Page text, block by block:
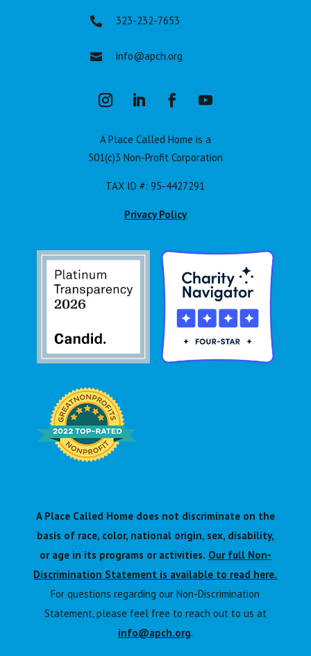
 323-232-7653
 info@apch.org
A Place Called Home is a
501(c)3 Non-Profit Corporation
TAX ID #: 95-4427291
Privacy Policy
A Place Called Home does not discriminate on the
basis of race, color, national origin, sex, disability,
or age in its programs or activities. Our full Non-
Discrimination Statement is available to read here.
For questions regarding our Non-Discrimination
Statement, please feel free to reach out to us at
info@apch.org.